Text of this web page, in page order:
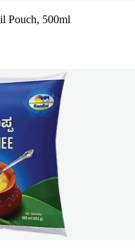
Pouch, 500ml